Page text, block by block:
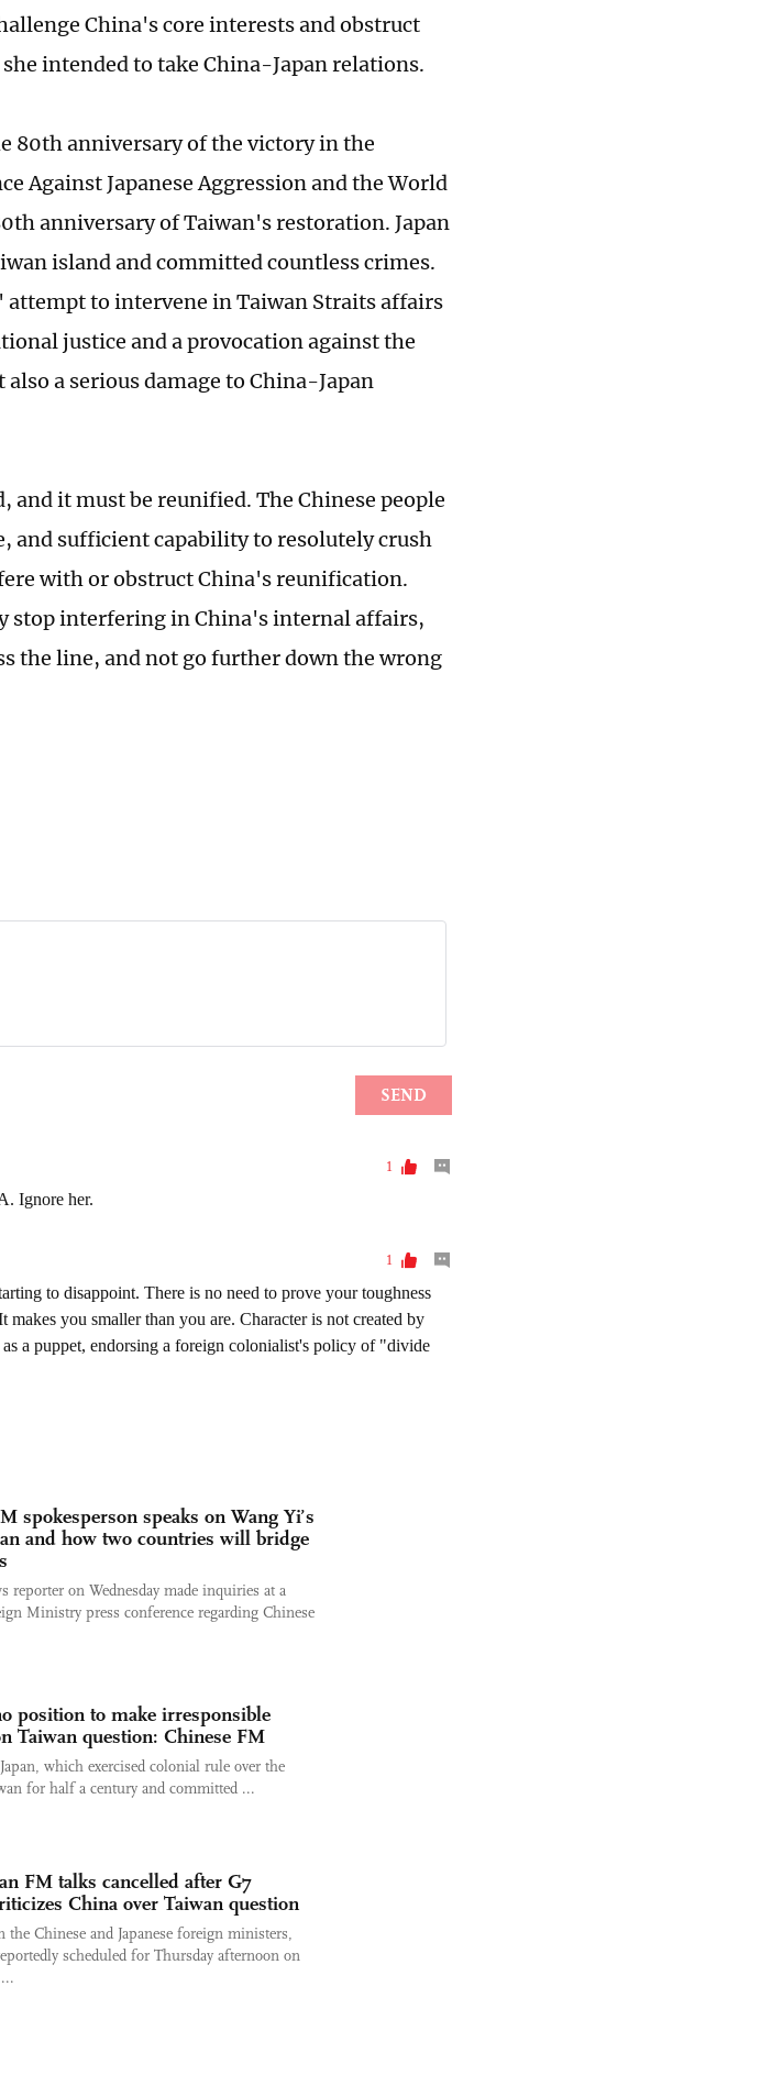
China's core interests and obstruct
intended to take China-Japan relations.
80th anniversary of the victory in the
Against Japanese Aggression and the World
anniversary of Taiwan's restoration. Japan
island and committed countless crimes.
attempt to intervene in Taiwan Straits affairs
justice and a provocation against the
a serious damage to China-Japan
it must be reunified. The Chinese people
and sufficient capability to resolutely crush
with or obstruct China's reunification.
stop interfering in China's internal affairs,
the line, and not go further down the wrong
spokesperson speaks on Wang Yi’s
and how two countries will bridge
reporter on Wednesday made inquiries at a
Ministry press conference regarding Chinese
position to make irresponsible
Taiwan question: Chinese FM
which exercised colonial rule over the
for half a century and committed ...
FM talks cancelled after G7
China over Taiwan question
the Chinese and Japanese foreign ministers,
scheduled for Thursday afternoon on